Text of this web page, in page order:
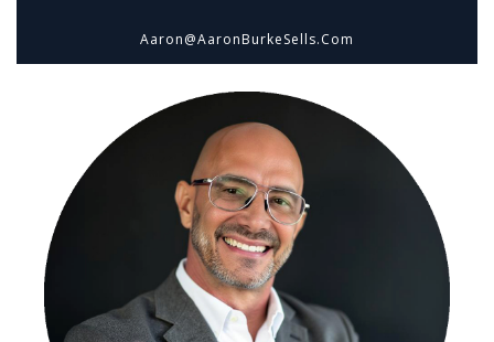
Aaron@aaronBurkeSells.com